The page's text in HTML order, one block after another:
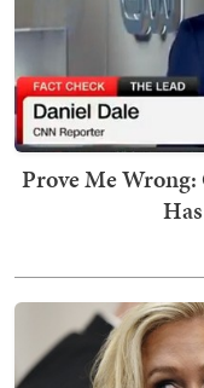
Prove Me Wrong: